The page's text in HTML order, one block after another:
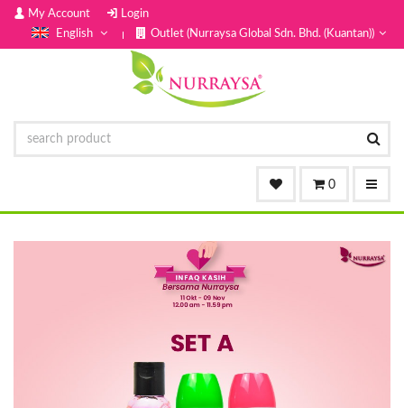
My Account
Login
English
Outlet (Nurraysa Global Sdn. Bhd. (Kuantan))
0